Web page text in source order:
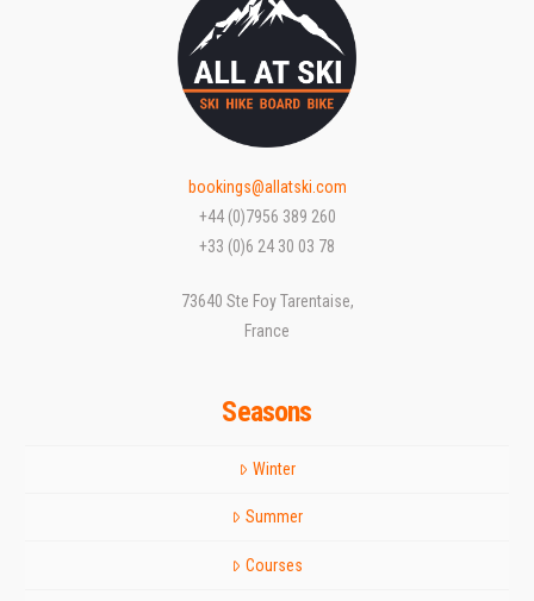
bookings@allatski.com
+44 (0)7956 389 260
+33 (0)6 24 30 03 78
73640 Ste Foy Tarentaise,
France
Seasons
Winter
Summer
Courses